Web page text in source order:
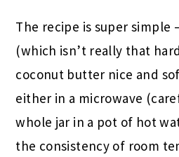
The recipe is super simple
(which isn’t really that
coconut butter nice and
either in a microwave
whole jar in a pot of hot
the consistency of room